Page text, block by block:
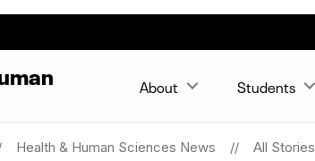
About Students
Health & Human Sciences News All Stories